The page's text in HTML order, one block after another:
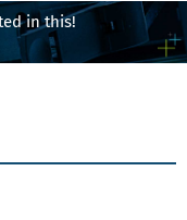
in this!